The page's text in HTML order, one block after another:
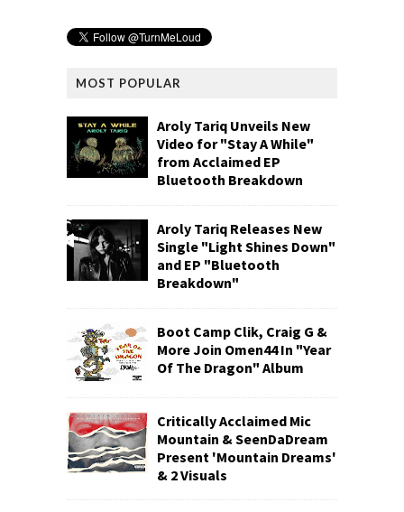
MOST POPULAR
Aroly Tariq Unveils New
Video for "Stay A While"
from Acclaimed EP
Bluetooth Breakdown
Aroly Tariq Releases New
Single "Light Shines Down"
and EP "Bluetooth
Breakdown"
Boot Camp Clik, Craig G &
More Join Omen44 In "Year
Of The Dragon" Album
Critically Acclaimed Mic
Mountain & SeenDaDream
Present 'Mountain Dreams'
& 2 Visuals